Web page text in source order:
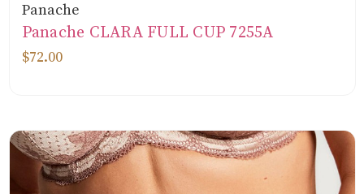
Panache
Panache CLARA FULL CUP 7255A
$72.00